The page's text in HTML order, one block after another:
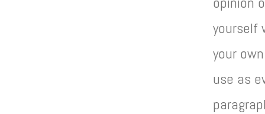
yourself
your
use as